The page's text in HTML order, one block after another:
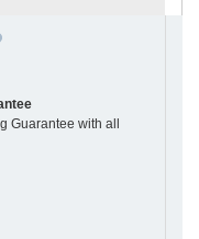
Guarantee with all